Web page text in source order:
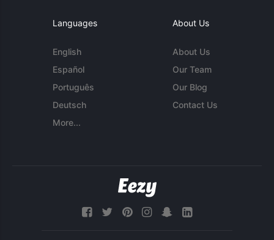
Languages
English
Español
Português
Deutsch
More...
About Us
About Us
Our Team
Our Blog
Contact Us